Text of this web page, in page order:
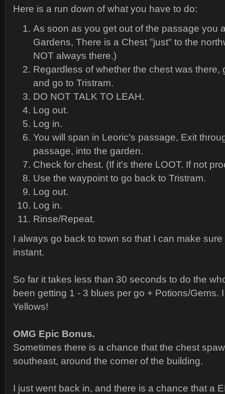
Here is a run down of what you have to do:
As soon as you get out of the passage you
Gardens, There is a Chest "just" to the
NOT always there.)
Regardless of whether the chest was there,
and go to Tristram.
DO NOT TALK TO LEAH.
Log out.
Log in.
You will span in Leoric's passage, Exit
passage, into the garden.
Check for chest. (If it's there LOOT. If not
Use the waypoint to go back to Tristram.
Log out.
Log in.
Rinse/Repeat.
I always go back to town so that I can make
instant.
So far it takes less than 30 seconds to do the
been getting 1 - 3 blues per go + Potions/Gems.
Yellows!
OMG Epic Bonus.
Sometimes there is a chance that the chest
southeast, around the corner of the building.
I just went back in, and there is a chance that a